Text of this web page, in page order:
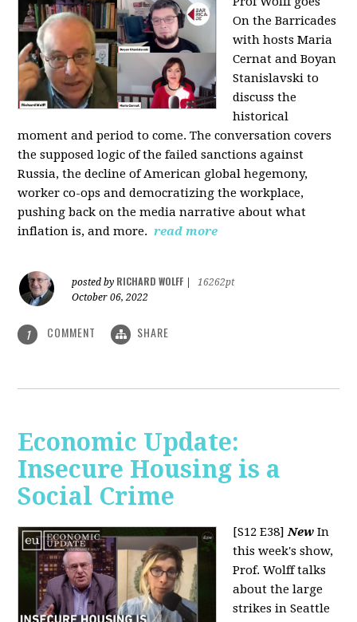
On the Barricades
with hosts Maria
Cernat and Boyan
Stanislavski to
discussthe
historical
moment and period to come. The conversation covers
the supposed logic of the failed sanctions against
Russia, thedecline of American global hegemony,
worker co-ops and democratizing the workplace,
pushing back on the media narrative about what
inflation is, and more. read more
posted by RICHARD WOLFF
16262pt
October 06, 2022
1 COMMENT SHARE
Economic Update:
Insecure Housing is a
Social Crime
[S12 E38]New In
this week's show,
Prof. Wolff talks
about the large
strikes in Seattle